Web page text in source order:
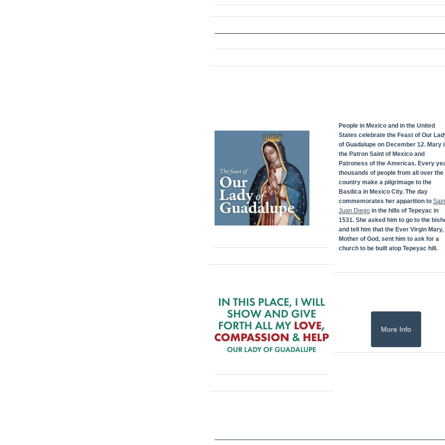
People in Mexico and in the United
States celebrate the Feast of Our
of Guadalupe on December 12. Mary
the Patron Saint of Mexico and
Patroness of the Americas. Every
thousands of people from all over the
country make a pilgrimage to the
Basilica in Mexico City. The day
commemorates her apparition to
Juan Diego in the hills of Tepeyac in
1531. She asked him to go to the
and tell him that the Ever Virgin Mary,
Mother of God, sent him to ask for a
church to be built atop Tepeyac hill.
More Info